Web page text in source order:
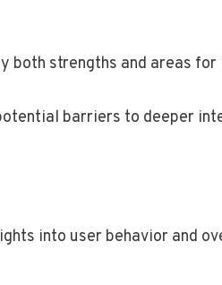
both strengths and areas
barriers to deeper
into user behavior and